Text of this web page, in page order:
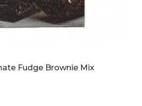
Fudge Brownie Mix